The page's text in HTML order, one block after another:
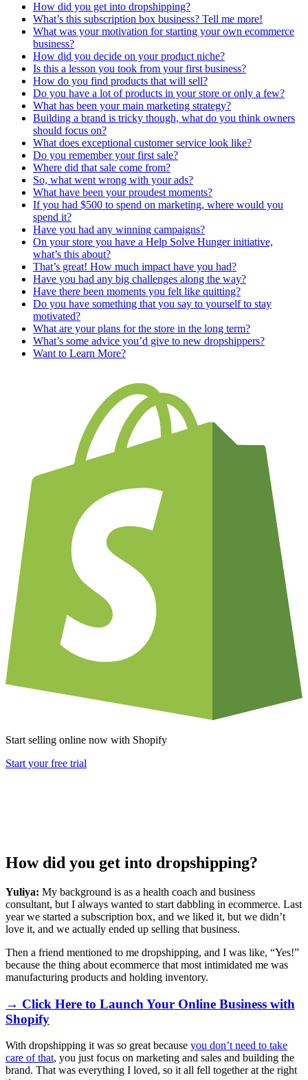
How did you get into dropshipping?
What’s this subscription box business? Tell me more!
What was your motivation for starting your own ecommerce
business?
How did you decide on your product niche?
Is this a lesson you took from your first business?
How do you find products that will sell?
Do you have a lot of products in your store or only a few?
What has been your main marketing strategy?
Building a brand is tricky though, what do you think owners
should focus on?
What does exceptional customer service look like?
Do you remember your first sale?
Where did that sale come from?
So, what went wrong with your ads?
What have been your proudest moments?
If you had $500 to spend on marketing, where would you
spend it?
Have you had any winning campaigns?
On your store you have a Help Solve Hunger initiative,
what’s this about?
That’s great! How much impact have you had?
Have you had any big challenges along the way?
Have there been moments you felt like quitting?
Do you have something that you say to yourself to stay
motivated?
What are your plans for the store in the long term?
What’s some advice you’d give to new dropshippers?
Want to Learn More?
Start selling online now with Shopify
Start your free trial
How did you get into dropshipping?
Yuliya: My background is as a health coach and business
consultant, but I always wanted to start dabbling in ecommerce. Last
year we started a subscription box, and we liked it, but we didn’t
love it, and we actually ended up selling that business.
Then a friend mentioned to me dropshipping, and I was like, “Yes!”
because the thing about ecommerce that most intimidated me was
manufacturing products and holding inventory.
→ Click Here to Launch Your Online Business with
Shopify
With dropshipping it was so great because you don’t need to take
care of that, you just focus on marketing and sales and building the
brand. That was everything I loved, so it all fell together at the right